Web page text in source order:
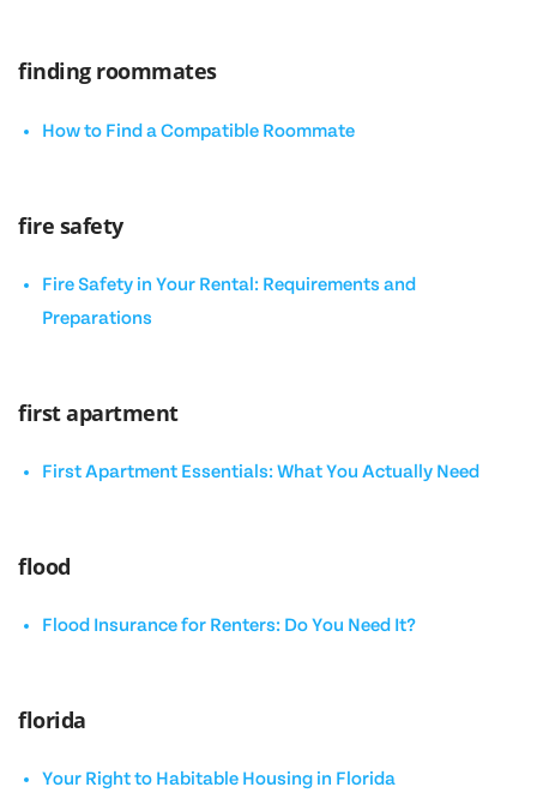
finding roommates
How to Find a Compatible Roommate
fire safety
Fire Safety in Your Rental: Requirements and
Preparations
first apartment
First Apartment Essentials: What You Actually Need
flood
Flood Insurance for Renters: Do You Need It?
florida
Your Right to Habitable Housing in Florida